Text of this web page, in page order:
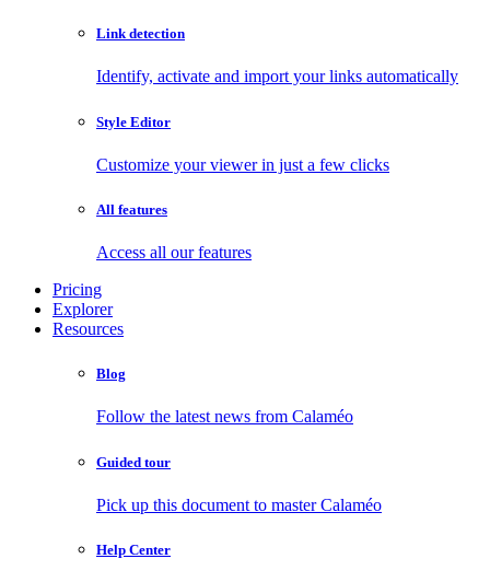
Link detection
Identify, activate and import your links automatically
Style Editor
Customize your viewer in just a few clicks
All features
Access all our features
Pricing
Explorer
Resources
Blog
Follow the latest news from Calaméo
Guided tour
Pick up this document to master Calaméo
Help Center